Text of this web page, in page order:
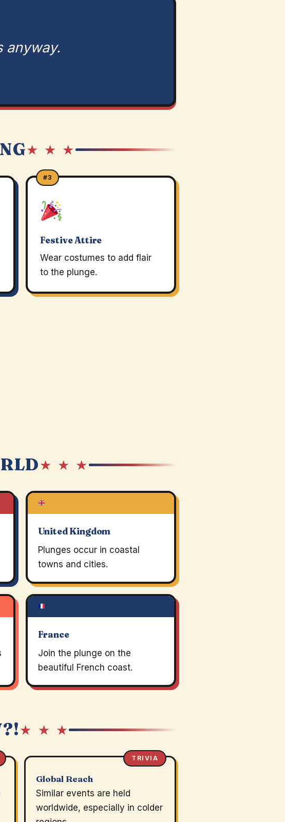
anyway.
★ ★ ★
#3
Festive Attire
Wear costumes to add flair
to the plunge.
★ ★ ★
United Kingdom
Plunges occur in coastal
towns and cities.
France
Join the plunge on the
beautiful French coast.
★ ★ ★
TRIVIA
Global Reach
Similar events are held
worldwide, especially in colder